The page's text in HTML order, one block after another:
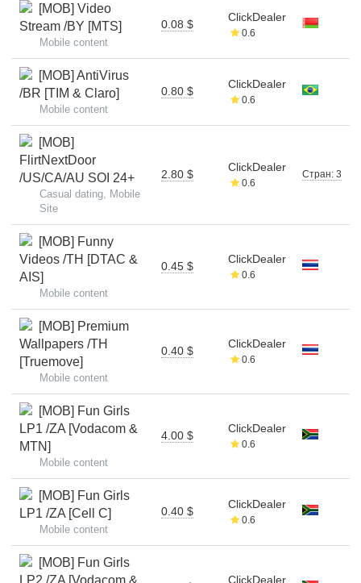
[MOB] Video
Stream /BY [MTS]
Mobile content
0.08 $
ClickDealer
0.6
[MOB] AntiVirus
/BR [TIM & Claro]
Mobile content
0.80 $
ClickDealer
0.6
[MOB]
FlirtNextDoor
/US/CA/AU SOI 24+
Casual dating, Mobile
Site
2.80 $
ClickDealer
0.6
Стран: 3
[MOB] Funny
Videos /TH [DTAC &
AIS]
Mobile content
0.45 $
ClickDealer
0.6
[MOB] Premium
Wallpapers /TH
[Truemove]
Mobile content
0.40 $
ClickDealer
0.6
[MOB] Fun Girls
LP1 /ZA [Vodacom &
MTN]
Mobile content
4.00 $
ClickDealer
0.6
[MOB] Fun Girls
LP1 /ZA [Cell C]
Mobile content
0.40 $
ClickDealer
0.6
[MOB] Fun Girls
LP2 /ZA [Vodacom &
ClickDealer